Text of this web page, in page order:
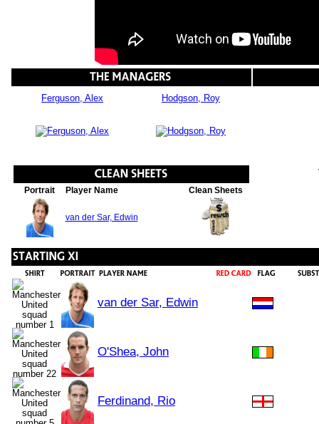
Ferguson, Alex Hodgson, Roy
Portrait Player Name Clean Sheets
van der Sar, Edwin
van der Sar, Edwin
O'Shea, John
Ferdinand, Rio